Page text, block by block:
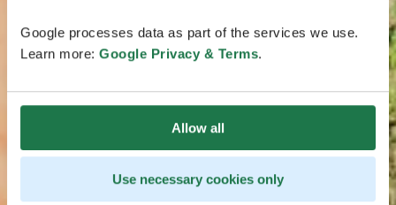
Google processes data as part of the services we use.
Learn more: Google Privacy & Terms.
Allow all
Use necessary cookies only